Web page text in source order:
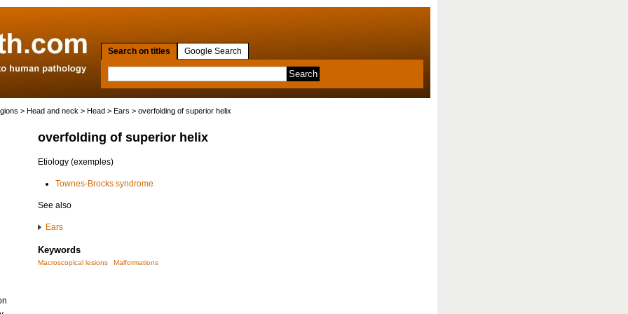
Search on titles Google Search
> Head and neck > Head > Ears > overfolding of superior helix
overfolding of superior helix
Etiology (exemples)
Townes-Brocks syndrome
See also
Ears
Keywords
Macroscopical lesions Malformations